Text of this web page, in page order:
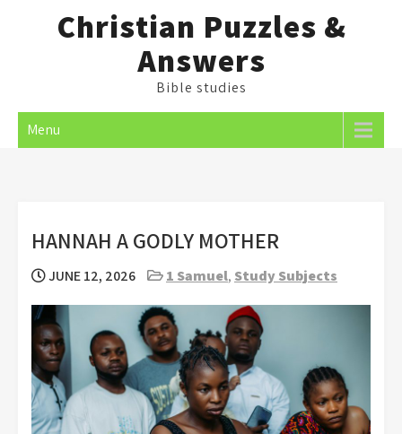
Christian Puzzles &
Answers
Bible studies
Menu
HANNAH A GODLY MOTHER
JUNE 12, 2026 1 Samuel, Study Subjects